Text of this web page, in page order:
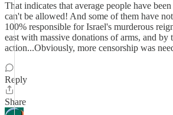
That indicates that average people have
can't be allowed! And some of them have
100% responsible for Israel's murderous
east with massive donations of arms, and
action...Obviously, more censorship was
Reply
Share